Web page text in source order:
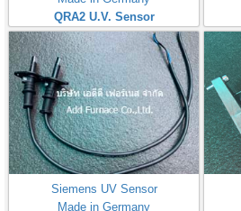
QRA2 U.V. Sensor
Siemens UV Sensor
Made in Germany